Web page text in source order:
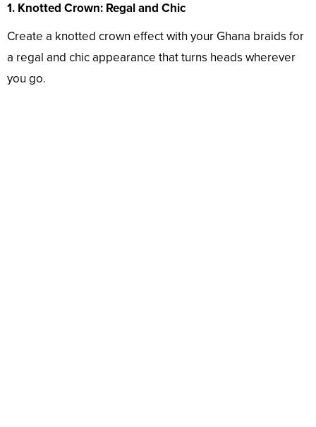
1. Knotted Crown: Regal and Chic
Create a knotted crown effect with your Ghana braids for
a regal and chic appearance that turns heads wherever
you go.